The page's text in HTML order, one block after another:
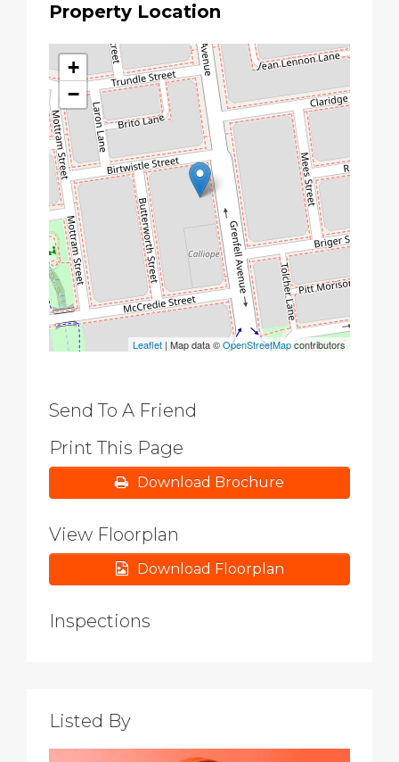
Property Location
+
−
Leaflet | Map data ©OpenStreetMapcontributors
Send To A Friend
Print This Page
Download Brochure
View Floorplan
Download Floorplan
Inspections
Listed By